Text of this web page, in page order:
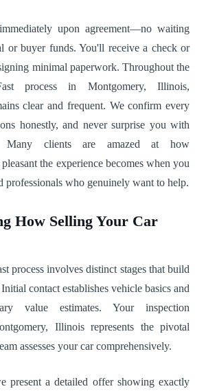
upon agreement—no waiting
or buyer funds. You'll receive a check or
minimal paperwork. Throughout the
process in Montgomery, Illinois,
clear and frequent. We confirm every
honestly, and never surprise you with
Many clients are amazed at how
the experience becomes when you
professionals who genuinely want to help.
How Selling Your Car
process involves distinct stages that build
contact establishes vehicle basics and
value estimates. Your inspection
Illinois represents the pivotal
assesses your car comprehensively.
present a detailed offer showing exactly